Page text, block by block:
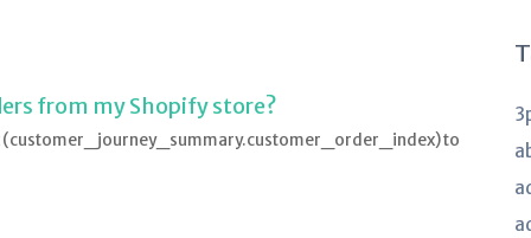
from my Shopify store?
(customer_journey_summary.customer_order_index) to